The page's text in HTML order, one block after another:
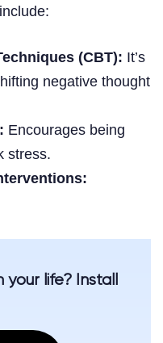
(CBT): It’s
negative thought
Encourages being
stress.
life? Install